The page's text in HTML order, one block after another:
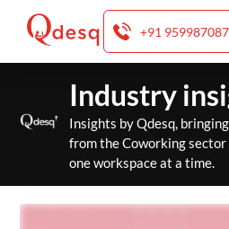
+91
content
Industry
Insights by Qdesq,
from the Coworking
one workspace at a time.